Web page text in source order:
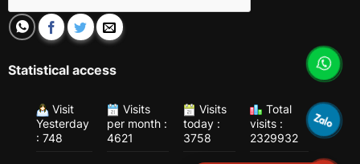
Statistical access
Visit
Yesterday
: 748
Visits
per month :
4621
Visits
today :
3758
Total
visits :
2329932